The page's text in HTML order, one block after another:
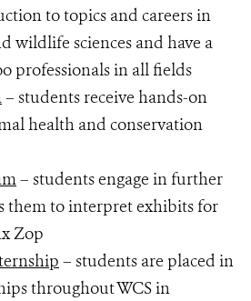
to topics and careers in
wildlife sciences and have a
professionals in all fields
– students receive hands-on
health and conservation
– students engage in further
them to interpret exhibits for
Zop
– students are placed in
throughout WCS in